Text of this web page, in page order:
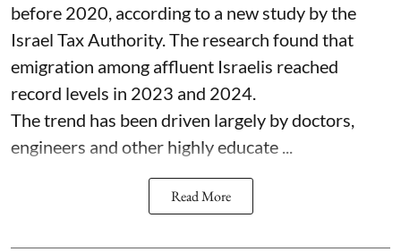
before 2020, according to a new study by the
Israel Tax Authority. The research found that
emigration among affluent Israelis reached
record levels in 2023 and 2024.
The trend has been driven largely by doctors,
engineers and other highly educate ...
Read More